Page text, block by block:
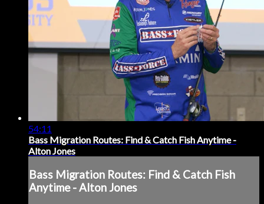
54:11
Bass Migration Routes: Find & Catch Fish Anytime -
Alton Jones
Bass Migration Routes: Find & Catch Fish
Anytime - Alton Jones